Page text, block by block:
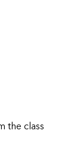
the class